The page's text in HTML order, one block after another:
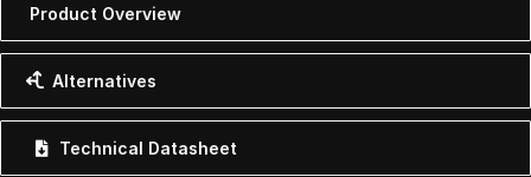
Product Overview
Alternatives
Technical Datasheet